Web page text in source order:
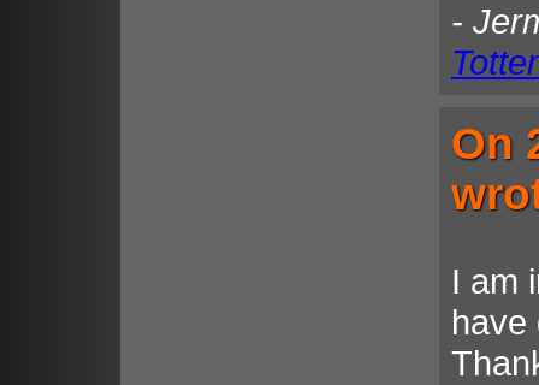
-
On
I am
have